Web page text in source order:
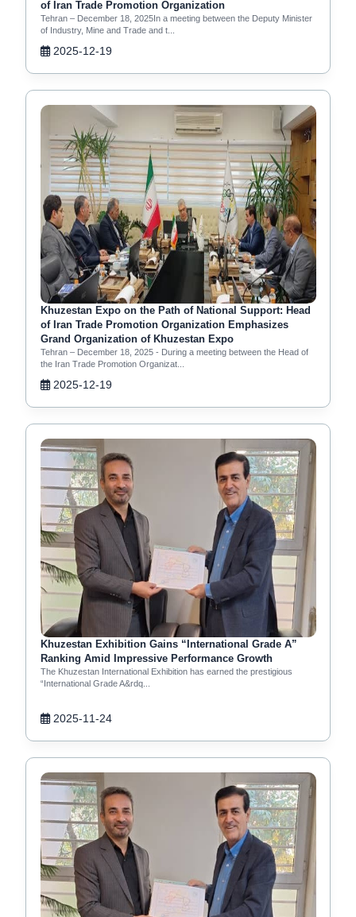
of Iran Trade Promotion Organization
Tehran – December 18, 2025In a meeting between the Deputy Minister
of Industry, Mine and Trade and t...
2025-12-19
Khuzestan Expo on the Path of National Support: Head
of Iran Trade Promotion Organization Emphasizes
Grand Organization of Khuzestan Expo
Tehran – December 18, 2025 - During a meeting between the Head of
the Iran Trade Promotion Organizat...
2025-12-19
Khuzestan Exhibition Gains “International Grade A”
Ranking Amid Impressive Performance Growth
The Khuzestan International Exhibition has earned the prestigious
“International Grade A&rdq...
2025-11-24